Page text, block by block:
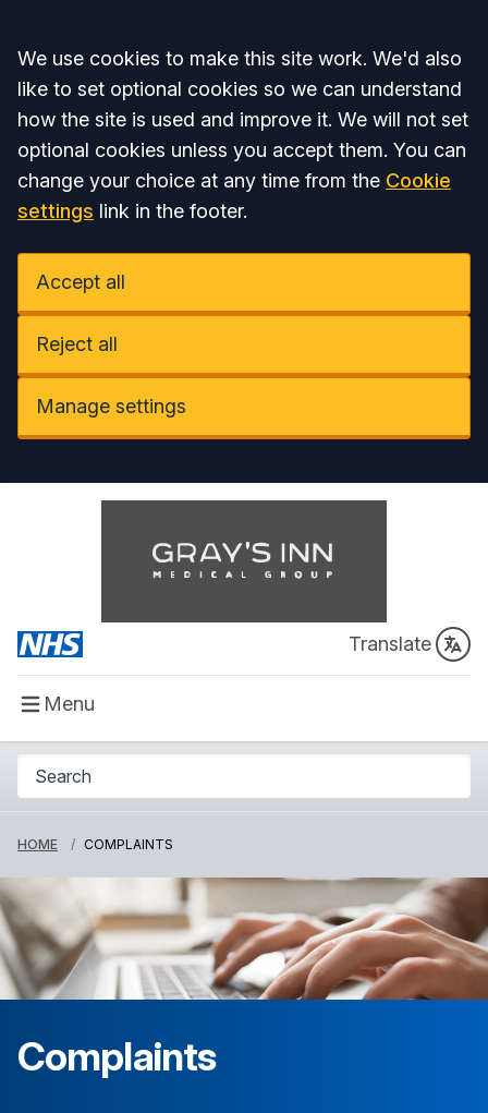
Accept all
We use cookies to make this site work. We'd also
like to set optional cookies so we can understand
how the site is used and improve it. We will not set
optional cookies unless you accept them. You can
change your choice at any time from the Cookie
settings link in the footer.
Accept all
Reject all
Manage settings
Translate
Menu
HOME COMPLAINTS
Complaints